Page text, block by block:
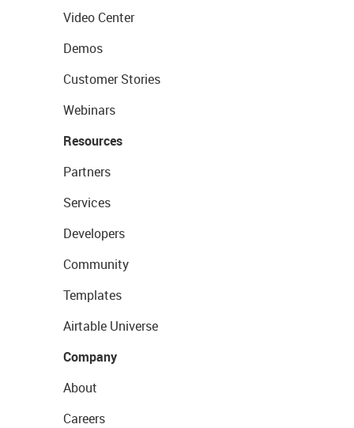
Video Center
Demos
Customer Stories
Webinars
Resources
Partners
Services
Developers
Community
Templates
Airtable Universe
Company
About
Careers